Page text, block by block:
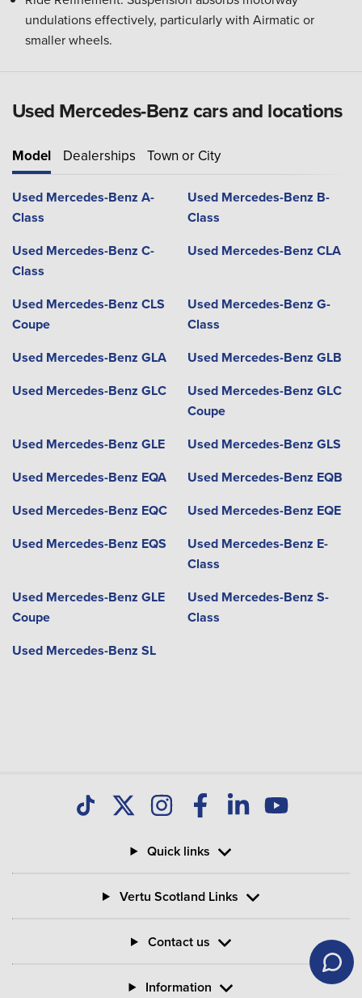
undulations effectively, particularly with Airmatic or
smaller wheels.
Used Mercedes-Benz cars and locations
Model Dealerships Town or City
Used Mercedes-Benz A-
Class
Used Mercedes-Benz B-
Class
Used Mercedes-Benz C-
Class
Used Mercedes-Benz CLA
Used Mercedes-Benz CLS
Coupe
Used Mercedes-Benz G-
Class
Used Mercedes-Benz GLA
Used Mercedes-Benz GLB
Used Mercedes-Benz GLC
Used Mercedes-Benz GLC
Coupe
Used Mercedes-Benz GLE
Used Mercedes-Benz GLS
Used Mercedes-Benz EQA
Used Mercedes-Benz EQB
Used Mercedes-Benz EQC
Used Mercedes-Benz EQE
Used Mercedes-Benz EQS
Used Mercedes-Benz E-
Class
Used Mercedes-Benz GLE
Coupe
Used Mercedes-Benz S-
Class
Used Mercedes-Benz SL
Quick links
Vertu Scotland Links
Contact us
Information